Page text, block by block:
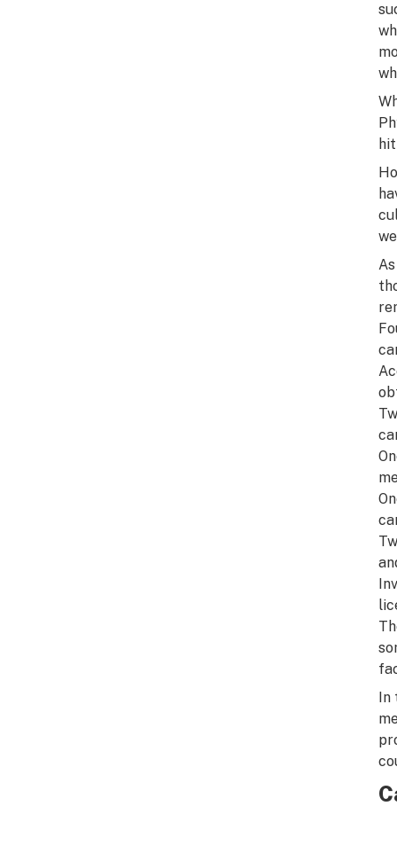
In